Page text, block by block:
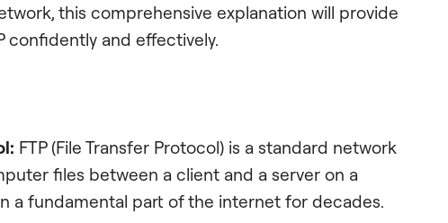
this comprehensive explanation will provide
confidently and effectively.
FTP (File Transfer Protocol) is a standard network
files between a client and a server on a
a fundamental part of the internet for decades.